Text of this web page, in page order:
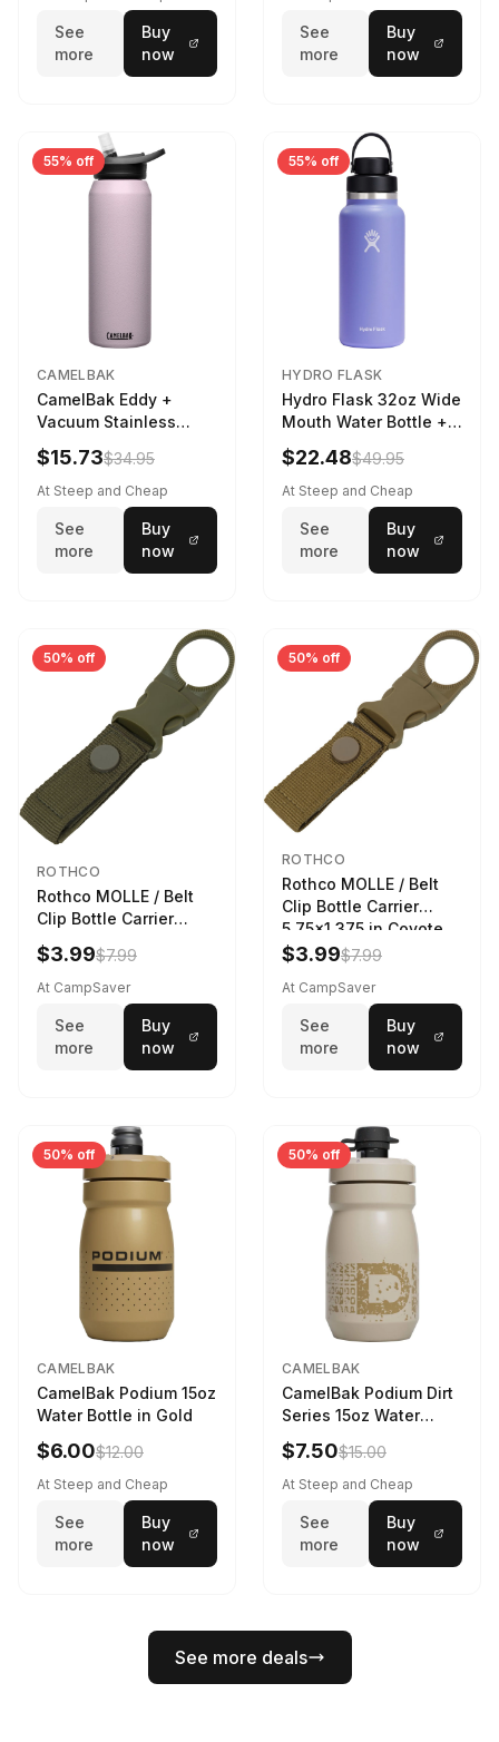
See
more
Buy
now
See
more
Buy
now
55% off
CAMELBAK
CamelBak Eddy +
Vacuum Stainless
Water Bottle in Purple
Sky
$15.73$34.95
At Steep and Cheap
See
more
Buy
now
55% off
HYDRO FLASK
Hydro Flask 32oz Wide
Mouth Water Bottle +
Chug Cap in Lupine
$22.48$49.95
At Steep and Cheap
See
more
Buy
now
50% off
ROTHCO
Rothco MOLLE / Belt
Clip Bottle Carrier
5.75x1.375 in Olive
Drab
$3.99$7.99
At CampSaver
See
more
Buy
now
50% off
ROTHCO
Rothco MOLLE / Belt
Clip Bottle Carrier
5.75x1.375 in Coyote
Brown
$3.99$7.99
At CampSaver
See
more
Buy
now
50% off
CAMELBAK
CamelBak Podium 15oz
Water Bottle in Gold
$6.00$12.00
At Steep and Cheap
See
more
Buy
now
50% off
CAMELBAK
CamelBak Podium Dirt
Series 15oz Water
Bottle
$7.50$15.00
At Steep and Cheap
See
more
Buy
now
See more deals